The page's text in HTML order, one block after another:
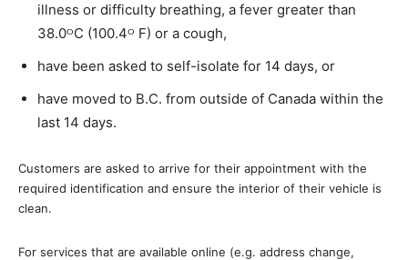
illness or difficulty breathing, a fever greater than
38.0ᴼC (100.4ᴼ F) or a cough,
have been asked to self-isolate for 14 days, or
have moved to B.C. from outside of Canada within the
last 14 days.
Customers are asked to arrive for their appointment with the
required identification and ensure the interior of their vehicle is
clean.
For services that are available online (e.g. address change,